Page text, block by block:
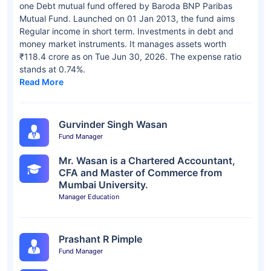
one Debt mutual fund offered by Baroda BNP Paribas
Mutual Fund. Launched on 01 Jan 2013, the fund aims
Regular income in short term. Investments in debt and
money market instruments. It manages assets worth
₹118.4 crore as on Tue Jun 30, 2026. The expense ratio
stands at 0.74%.
Read More
Gurvinder Singh Wasan
Fund Manager
Mr. Wasan is a Chartered Accountant,
CFA and Master of Commerce from
Mumbai University.
Manager Education
Prashant R Pimple
Fund Manager